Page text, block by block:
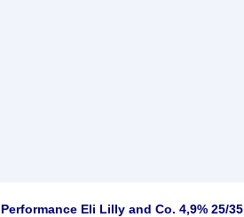
Performance Eli Lilly and Co. 4,9% 25/35